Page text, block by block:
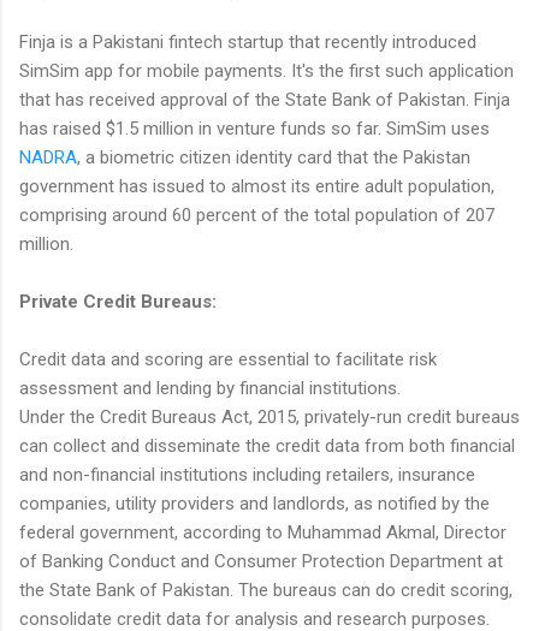
Finja is a Pakistani fintech startup that recently introduced
SimSim app for mobile payments. It's the first such application
that has received approval of the State Bank of Pakistan. Finja
has raised $1.5 million in venture funds so far. SimSim uses
NADRA, a biometric citizen identity card that the Pakistan
government has issued to almost its entire adult population,
comprising around 60 percent of the total population of 207
million.
Private Credit Bureaus:
Credit data and scoring are essential to facilitate risk
assessment and lending by financial institutions.
Under the Credit Bureaus Act, 2015, privately-run credit bureaus
can collect and disseminate the credit data from both financial
and non-financial institutions including retailers, insurance
companies, utility providers and landlords, as notified by the
federal government, according to Muhammad Akmal, Director
of Banking Conduct and Consumer Protection Department at
the State Bank of Pakistan. The bureaus can do credit scoring,
consolidate credit data for analysis and research purposes.